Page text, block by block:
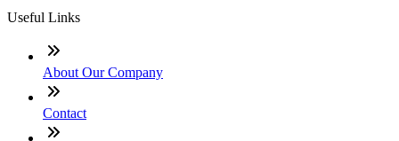
Useful Links
About Our Company
Contact